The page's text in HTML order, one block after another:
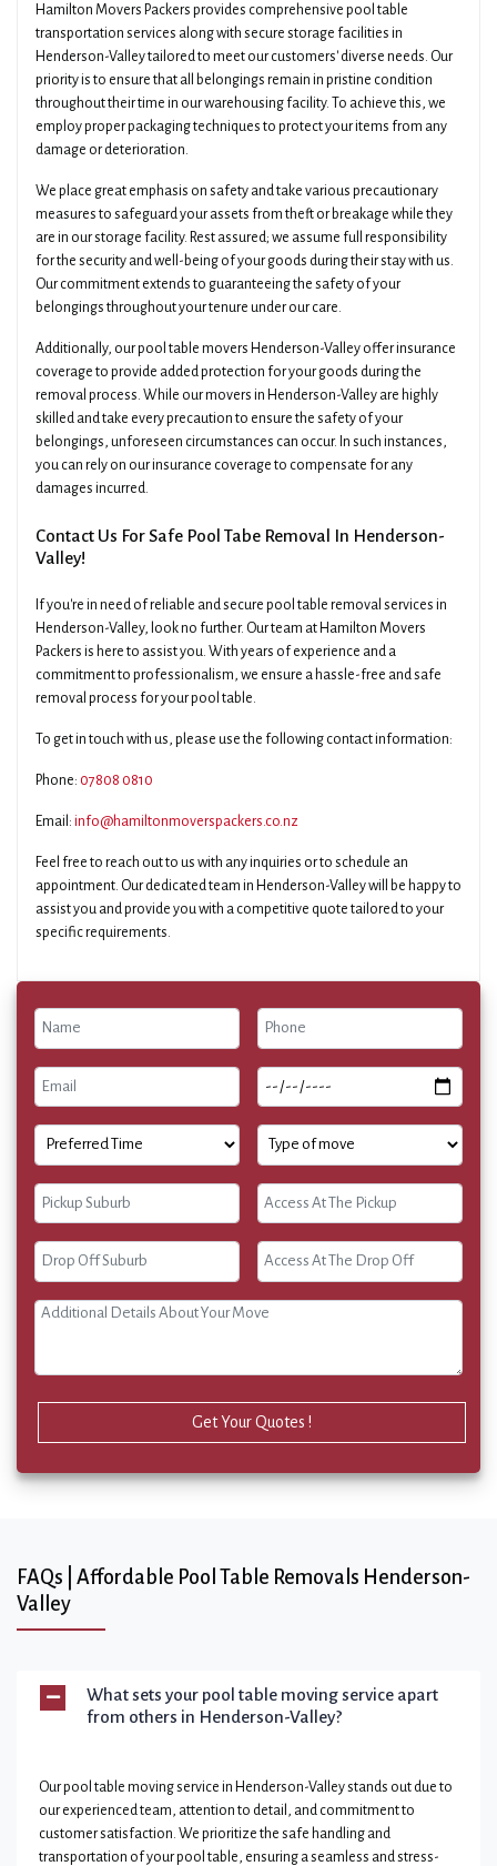
Hamilton Movers Packers provides comprehensive pool table
transportation services along with secure storage facilities in
Henderson-Valley tailored to meet our customers' diverse needs. Our
priority is to ensure that all belongings remain in pristine condition
throughout their time in our warehousing facility. To achieve this, we
employ proper packaging techniques to protect your items from any
damage or deterioration.
We place great emphasis on safety and take various precautionary
measures to safeguard your assets from theft or breakage while they
are in our storage facility. Rest assured; we assume full responsibility
for the security and well-being of your goods during their stay with us.
Our commitment extends to guaranteeing the safety of your
belongings throughout your tenure under our care.
Additionally, our pool table movers Henderson-Valley offer insurance
coverage to provide added protection for your goods during the
removal process. While our movers in Henderson-Valley are highly
skilled and take every precaution to ensure the safety of your
belongings, unforeseen circumstances can occur. In such instances,
you can rely on our insurance coverage to compensate for any
damages incurred.
Contact Us For Safe Pool Tabe Removal In Henderson-
Valley!
If you're in need of reliable and secure pool table removal services in
Henderson-Valley, look no further. Our team at Hamilton Movers
Packers is here to assist you. With years of experience and a
commitment to professionalism, we ensure a hassle-free and safe
removal process for your pool table.
To get in touch with us, please use the following contact information:
Phone: 07808 0810
Email: info@hamiltonmoverspackers.co.nz
Feel free to reach out to us with any inquiries or to schedule an
appointment. Our dedicated team in Henderson-Valley will be happy to
assist you and provide you with a competitive quote tailored to your
specific requirements.
Get Your Quotes !
FAQs | Affordable Pool Table Removals Henderson-
Valley
What sets your pool table moving service apart
from others in Henderson-Valley?
Our pool table moving service in Henderson-Valley stands out due to
our experienced team, attention to detail, and commitment to
customer satisfaction. We prioritize the safe handling and
transportation of your pool table, ensuring a seamless and stress-